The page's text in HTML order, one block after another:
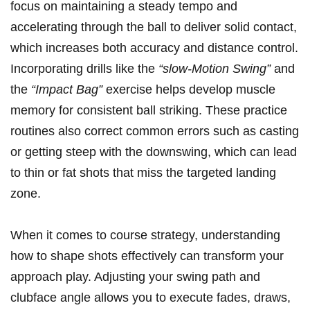
focus on maintaining a steady tempo and
accelerating through the ball to deliver solid contact,
which increases both accuracy and distance control.
Incorporating drills like the “slow-Motion Swing”and
the “Impact Bag”exercise helps develop muscle
memory for consistent ball striking. These practice
routines also correct common errors such as casting
or getting steep with the downswing, which can lead
to thin or fat shots that miss the targeted landing
zone.
When it comes to course strategy, understanding
how to shape shots effectively can transform your
approach play. Adjusting your swing path and
clubface angle allows you to execute fades, draws,